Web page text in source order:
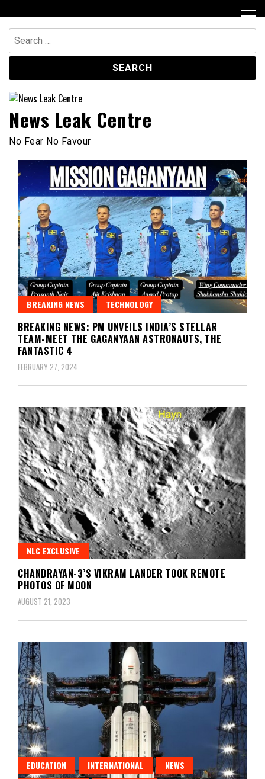
to
content
Search
for:
News Leak Centre
No Fear No Favour
BREAKING NEWS TECHNOLOGY
BREAKING NEWS: PM UNVEILS INDIA’S STELLAR
TEAM-MEET THE GAGANYAAN ASTRONAUTS, THE
FANTASTIC 4
FEBRUARY 27, 2024
NLC EXCLUSIVE
CHANDRAYAN-3’S VIKRAM LANDER TOOK REMOTE
PHOTOS OF MOON
AUGUST 21, 2023
EDUCATION INTERNATIONAL
NEWS